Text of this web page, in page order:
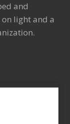
and
light and a